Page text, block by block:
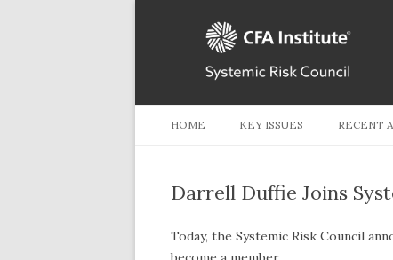
HOME KEY ISSUES RECENT
Darrell Duffie Joins
Today, the Systemic Risk Council